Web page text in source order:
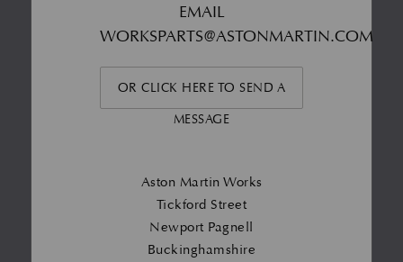
EMAIL
WORKSPARTS@ASTONMARTIN.COM
OR CLICK HERE TO SEND A
MESSAGE
Aston Martin Works
Tickford Street
Newport Pagnell
Buckinghamshire